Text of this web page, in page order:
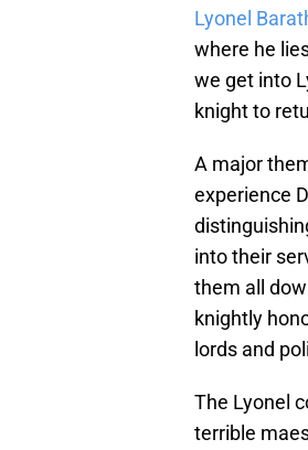
Lyonel
where he
we get into
knight to
A major
experience
into their
them all
knightly
lords and
The Lyonel
terrible